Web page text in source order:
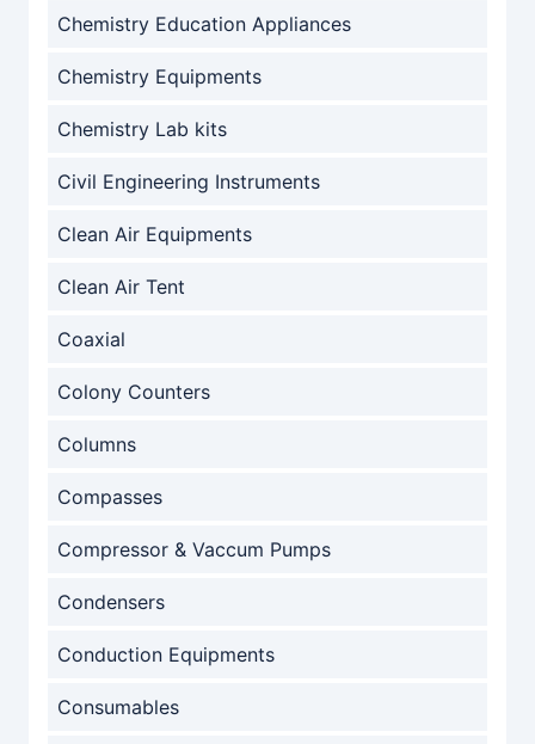
Chemistry Education Appliances
Chemistry Equipments
Chemistry Lab kits
Civil Engineering Instruments
Clean Air Equipments
Clean Air Tent
Coaxial
Colony Counters
Columns
Compasses
Compressor & Vaccum Pumps
Condensers
Conduction Equipments
Consumables